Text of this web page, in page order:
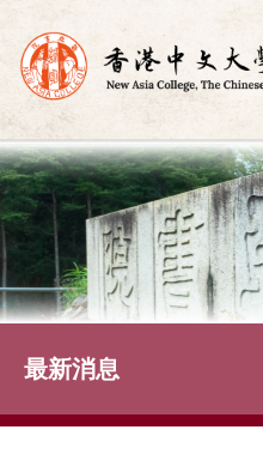
Skip
to
content
最新消息